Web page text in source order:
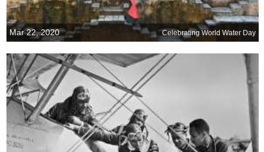
Mar 22, 2020 Celebrating World Water Day